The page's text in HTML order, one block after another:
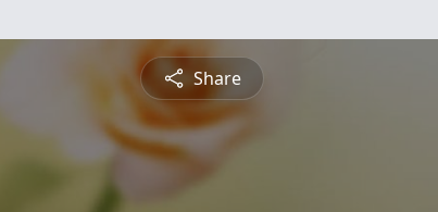
Share